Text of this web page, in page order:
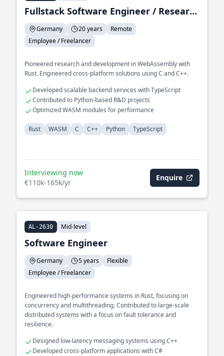
Fullstack Software Engineer / Research & Development
Germany 20 years
Remote
Employee / Freelancer
Pioneered research and development in WebAssembly with
Rust. Engineered cross-platform solutions using C and C++.
Developed scalable backend services with TypeScript
Contributed to Python-based R&D projects
Optimized WASM modules for performance
Rust WASM C C++ Python TypeScript
Interviewing now
€110k-165k/yr
Enquire
AL-2630 Mid-level
Software Engineer
Germany 5 years
Flexible
Employee / Freelancer
Engineered high-performance systems in Rust, focusing on
concurrency and multithreading. Contributed to large-scale
distributed systems with a focus on fault tolerance and
resilience.
Designed low-latency messaging systems using C++
Developed cross-platform applications with C#